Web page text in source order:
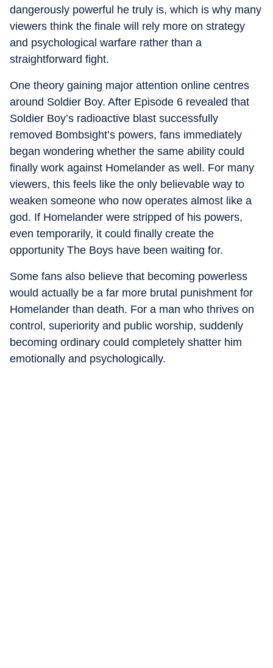
dangerously powerful he truly is, which is why many
viewers think the finale will rely more on strategy
and psychological warfare rather than a
straightforward fight.
One theory gaining major attention online centres
around Soldier Boy. After Episode 6 revealed that
Soldier Boy’s radioactive blast successfully
removed Bombsight’s powers, fans immediately
began wondering whether the same ability could
finally work against Homelander as well. For many
viewers, this feels like the only believable way to
weaken someone who now operates almost like a
god. If Homelander were stripped of his powers,
even temporarily, it could finally create the
opportunity The Boys have been waiting for.
Some fans also believe that becoming powerless
would actually be a far more brutal punishment for
Homelander than death. For a man who thrives on
control, superiority and public worship, suddenly
becoming ordinary could completely shatter him
emotionally and psychologically.